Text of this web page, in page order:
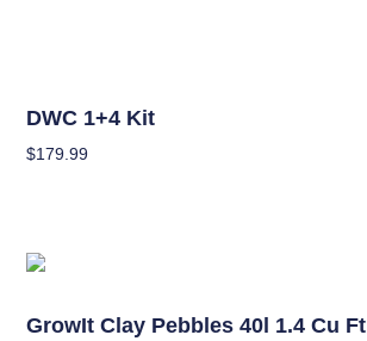
DWC 1+4 Kit
$179.99
GrowIt Clay Pebbles 40l 1.4 Cu Ft